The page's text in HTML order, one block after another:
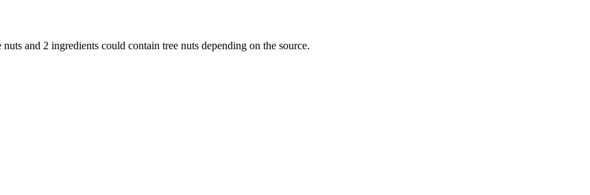
nuts and 2 ingredients could contain tree nuts depending on the source.